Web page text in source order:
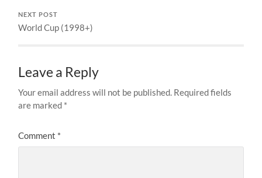
NEXT POST
World Cup (1998+)
Leave a Reply
Your email address will not be published. Required fields
are marked *
Comment *